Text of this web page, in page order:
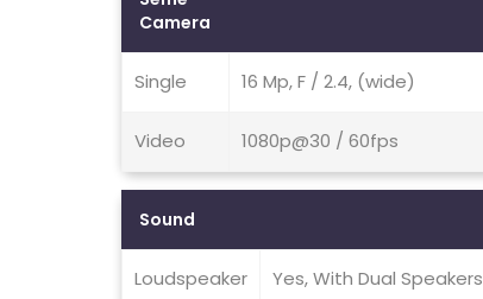
Camera
Single 16 Mp, F / 2.4, (wide)
Video 1080p@30 / 60fps
Sound
Loudspeaker Yes, With Dual Speakers